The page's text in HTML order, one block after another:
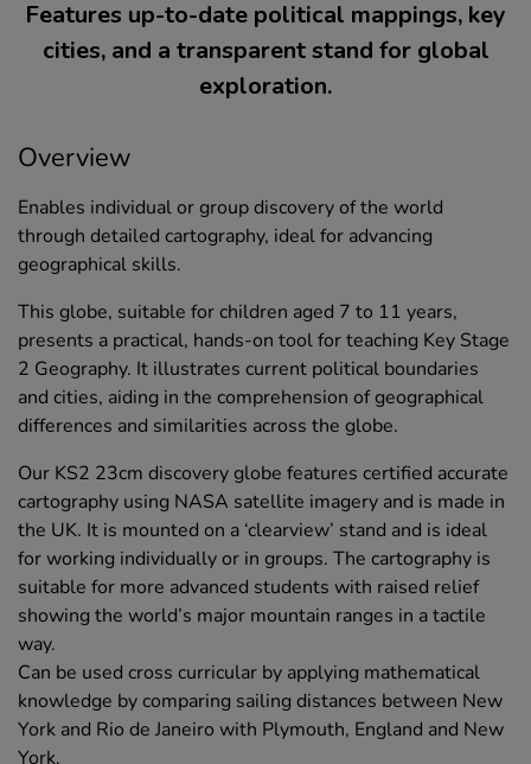
Features up-to-date political mappings, key
cities, and a transparent stand for global
exploration.
Overview
Enables individual or group discovery of the world
through detailed cartography, ideal for advancing
geographical skills.
This globe, suitable for children aged 7 to 11 years,
presents a practical, hands-on tool for teaching Key Stage
2 Geography. It illustrates current political boundaries
and cities, aiding in the comprehension of geographical
differences and similarities across the globe.
Our KS2 23cm discovery globe features certified accurate
cartography using NASA satellite imagery and is made in
the UK. It is mounted on a ‘clearview’ stand and is ideal
for working individually or in groups. The cartography is
suitable for more advanced students with raised relief
showing the world’s major mountain ranges in a tactile
way.
Can be used cross curricular by applying mathematical
knowledge by comparing sailing distances between New
York and Rio de Janeiro with Plymouth, England and New
York.